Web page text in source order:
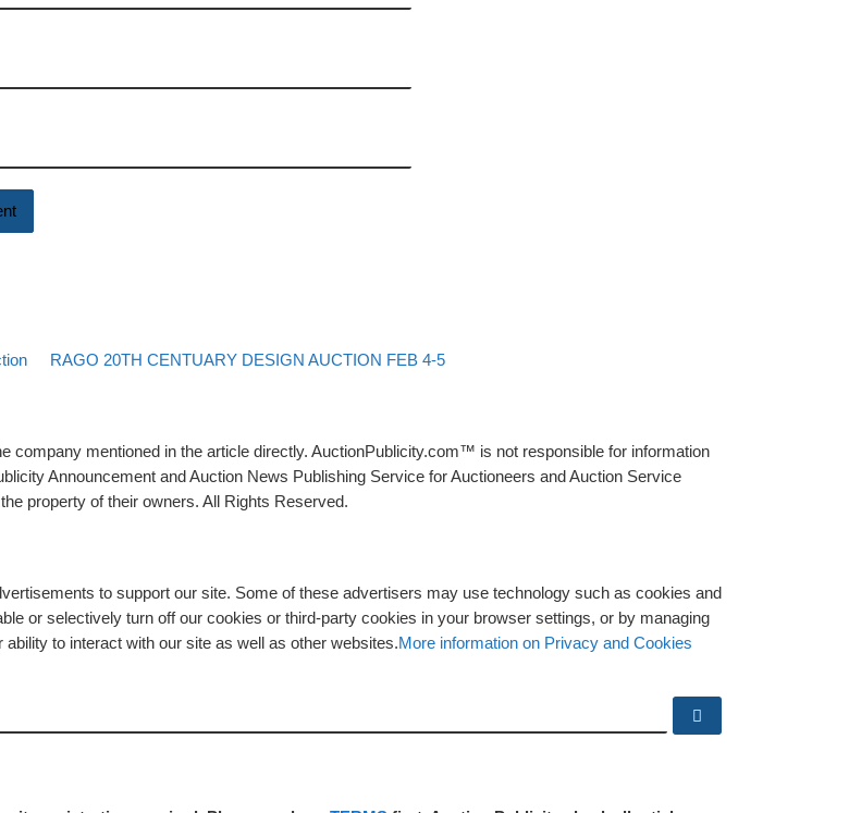
Back to post list
Next post
RAGO 20TH CENTUARY DESIGN AUCTION FEB 4-5
company mentioned in the article directly. AuctionPublicity.com™ is not responsible for information
Announcement and Auction News Publishing Service for Auctioneers and Auction Service
property of their owners. All Rights Reserved.
to support our site. Some of these advertisers may use technology such as cookies and
or selectively turn off our cookies or third-party cookies in your browser settings, or by managing
to interact with our site as well as other websites.More information on Privacy and Cookies